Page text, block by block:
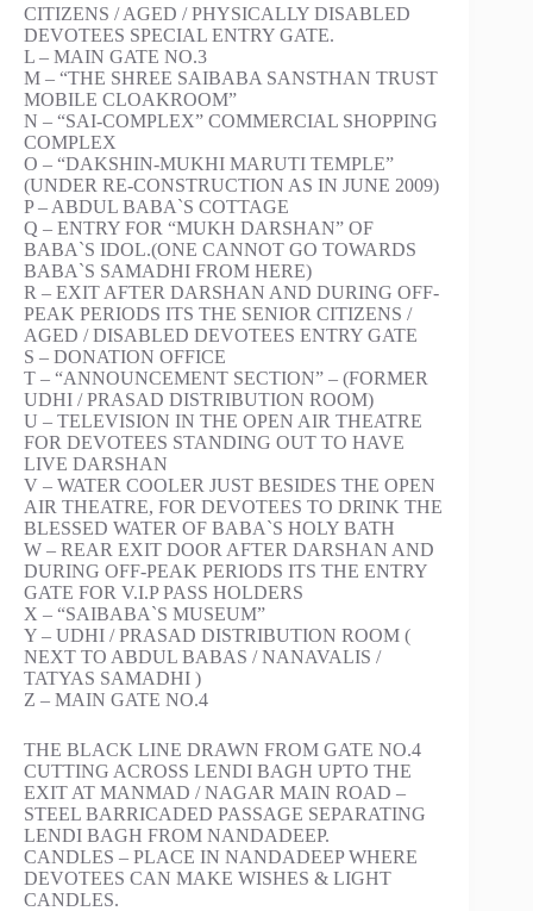
CITIZENS / AGED / PHYSICALLY DISABLED
DEVOTEES SPECIAL ENTRY GATE.
L – MAIN GATE NO.3
M – “THE SHREE SAIBABA SANSTHAN TRUST
MOBILE CLOAKROOM”
N – “SAI-COMPLEX” COMMERCIAL SHOPPING
COMPLEX
O – “DAKSHIN-MUKHI MARUTI TEMPLE”
(UNDER RE-CONSTRUCTION AS IN JUNE 2009)
P – ABDUL BABA`S COTTAGE
Q – ENTRY FOR “MUKH DARSHAN” OF
BABA`S IDOL.(ONE CANNOT GO TOWARDS
BABA`S SAMADHI FROM HERE)
R – EXIT AFTER DARSHAN AND DURING OFF-
PEAK PERIODS ITS THE SENIOR CITIZENS /
AGED / DISABLED DEVOTEES ENTRY GATE
S – DONATION OFFICE
T – “ANNOUNCEMENT SECTION” – (FORMER
UDHI / PRASAD DISTRIBUTION ROOM)
U – TELEVISION IN THE OPEN AIR THEATRE
FOR DEVOTEES STANDING OUT TO HAVE
LIVE DARSHAN
V – WATER COOLER JUST BESIDES THE OPEN
AIR THEATRE, FOR DEVOTEES TO DRINK THE
BLESSED WATER OF BABA`S HOLY BATH
W – REAR EXIT DOOR AFTER DARSHAN AND
DURING OFF-PEAK PERIODS ITS THE ENTRY
GATE FOR V.I.P PASS HOLDERS
X – “SAIBABA`S MUSEUM”
Y – UDHI / PRASAD DISTRIBUTION ROOM (
NEXT TO ABDUL BABAS / NANAVALIS /
TATYAS SAMADHI )
Z – MAIN GATE NO.4
THE BLACK LINE DRAWN FROM GATE NO.4
CUTTING ACROSS LENDI BAGH UPTO THE
EXIT AT MANMAD / NAGAR MAIN ROAD –
STEEL BARRICADED PASSAGE SEPARATING
LENDI BAGH FROM NANDADEEP.
CANDLES – PLACE IN NANDADEEP WHERE
DEVOTEES CAN MAKE WISHES & LIGHT
CANDLES.